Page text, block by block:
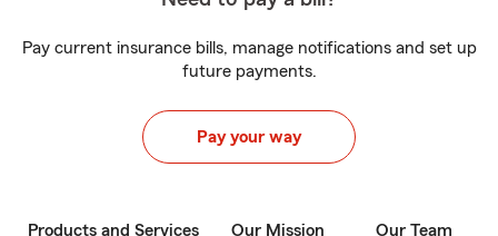
Pay current insurance bills, manage notifications and set up
future payments.
Pay your way
Products and Services Our Mission Our Team